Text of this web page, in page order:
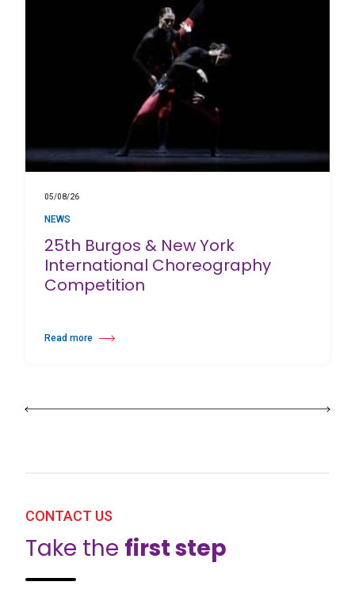
05/08/26
NEWS
25th Burgos & New York
International Choreography
Competition
Read more
about 25th Burgos & New York International Choreography Competition
CONTACT US
Take the first step